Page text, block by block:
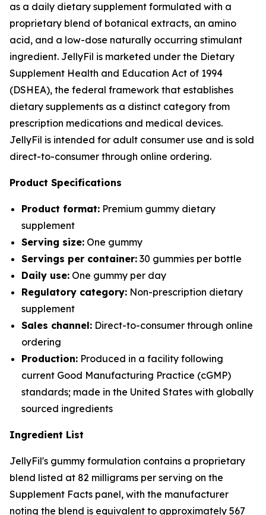
as a daily dietary supplement formulated with a
proprietary blend of botanical extracts, an amino
acid, and a low-dose naturally occurring stimulant
ingredient. JellyFil is marketed under the Dietary
Supplement Health and Education Act of 1994
(DSHEA), the federal framework that establishes
dietary supplements as a distinct category from
prescription medications and medical devices.
JellyFil is intended for adult consumer use and is sold
direct-to-consumer through online ordering.
Product Specifications
Product format: Premium gummy dietary
supplement
Serving size: One gummy
Servings per container: 30 gummies per bottle
Daily use: One gummy per day
Regulatory category: Non-prescription dietary
supplement
Sales channel: Direct-to-consumer through online
ordering
Production: Produced in a facility following
current Good Manufacturing Practice (cGMP)
standards; made in the United States with globally
sourced ingredients
Ingredient List
JellyFil's gummy formulation contains a proprietary
blend listed at 82 milligrams per serving on the
Supplement Facts panel, with the manufacturer
noting the blend is equivalent to approximately 567